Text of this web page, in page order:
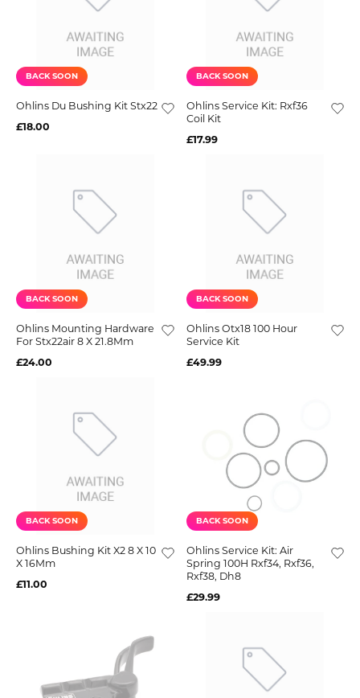
BACK SOON
Ohlins Du Bushing Kit Stx22
£18.00
BACK SOON
Ohlins Service Kit: Rxf36
Coil Kit
£17.99
BACK SOON
Ohlins Mounting Hardware
For Stx22air 8 X 21.8Mm
£24.00
BACK SOON
Ohlins Otx18 100 Hour
Service Kit
£49.99
BACK SOON
Ohlins Bushing Kit X2 8 X 10
X 16Mm
£11.00
BACK SOON
Ohlins Service Kit: Air
Spring 100H Rxf34, Rxf36,
Rxf38, Dh8
£29.99